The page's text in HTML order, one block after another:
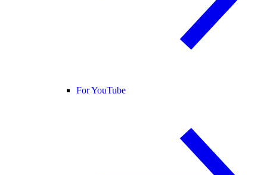
For YouTube